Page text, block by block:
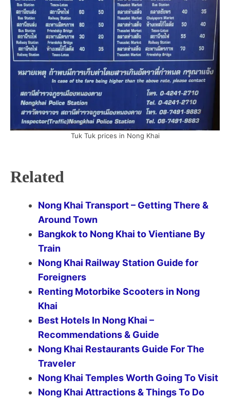
Tuk Tuk prices in Nong Khai
Related
Nong Khai Transport – Getting There &
Around Town
Bangkok to Nong Khai to Vientiane By
Train
Nong Khai Railway Station Guide for
Foreigners
Renting Motorbike Scooters in Nong
Khai
Best Hotels In Nong Khai –
Recommendations & Guide
Nong Khai Restaurants Guide For The
Traveler
Nong Khai Temples Worth Going To Visit
Nong Khai Attractions & Things To Do